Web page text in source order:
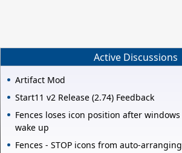
Active Discussions
Artifact Mod
Start11 v2 Release (2.74) Feedback
Fences loses icon position after windows
wake up
Fences - STOP icons from auto-arranging